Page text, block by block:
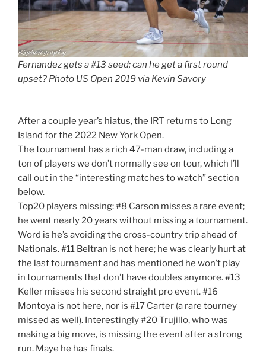
Fernandez gets a #13 seed; can he get a first round
upset? Photo US Open 2019 via Kevin Savory
After a couple year’s hiatus, the IRT returns to Long
Island for the 2022 New York Open.
The tournament has a rich 47-man draw, including a
ton of players we don’t normally see on tour, which I’ll
call out in the “interesting matches to watch” section
below.
Top20 players missing: #8 Carson misses a rare event;
he went nearly 20 years without missing a tournament.
Word is he’s avoiding the cross-country trip ahead of
Nationals. #11 Beltran is not here; he was clearly hurt at
the last tournament and has mentioned he won’t play
in tournaments that don’t have doubles anymore. #13
Keller misses his second straight pro event. #16
Montoya is not here, nor is #17 Carter (a rare tourney
missed as well). Interestingly #20 Trujillo, who was
making a big move, is missing the event after a strong
run. Maye he has finals.